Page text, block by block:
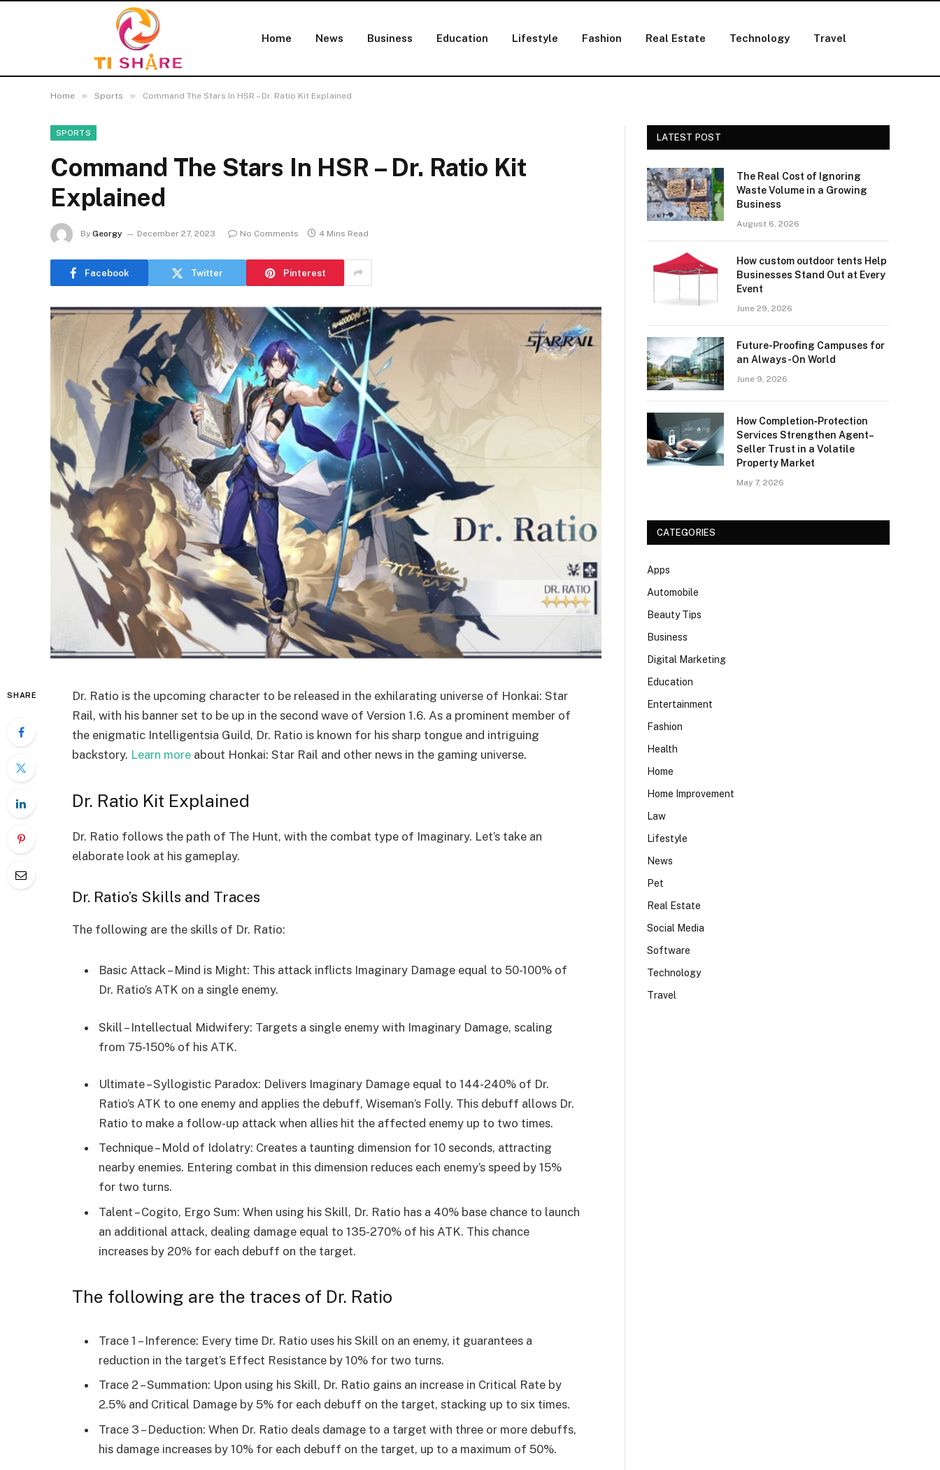
Home News Business Education Lifestyle Fashion Real Estate Technology Travel
Home » Sports » Command The Stars In HSR – Dr. Ratio Kit Explained
SPORTS
Command The Stars In HSR – Dr. Ratio Kit
Explained
By Georgy December 27, 2023 No Comments 4 Mins Read
Facebook Twitter Pinterest
SHARE
Dr. Ratio is the upcoming character to be released in the exhilarating universe of Honkai: Star
Rail, with his banner set to be up in the second wave of Version 1.6. As a prominent member of
the enigmatic Intelligentsia Guild, Dr. Ratio is known for his sharp tongue and intriguing
backstory. Learn more about Honkai: Star Rail and other news in the gaming universe.
Dr. Ratio Kit Explained
Dr. Ratio follows the path of The Hunt, with the combat type of Imaginary. Let’s take an
elaborate look at his gameplay.
Dr. Ratio’s Skills and Traces
The following are the skills of Dr. Ratio:
Basic Attack – Mind is Might: This attack inflicts Imaginary Damage equal to 50-100% of
Dr. Ratio’s ATK on a single enemy.
Skill – Intellectual Midwifery: Targets a single enemy with Imaginary Damage, scaling
from 75-150% of his ATK.
Ultimate – Syllogistic Paradox: Delivers Imaginary Damage equal to 144-240% of Dr.
Ratio’s ATK to one enemy and applies the debuff, Wiseman’s Folly. This debuff allows Dr.
Ratio to make a follow-up attack when allies hit the affected enemy up to two times.
Technique – Mold of Idolatry: Creates a taunting dimension for 10 seconds, attracting
nearby enemies. Entering combat in this dimension reduces each enemy’s speed by 15%
for two turns.
Talent – Cogito, Ergo Sum: When using his Skill, Dr. Ratio has a 40% base chance to launch
an additional attack, dealing damage equal to 135-270% of his ATK. This chance
increases by 20% for each debuff on the target.
The following are the traces of Dr. Ratio
Trace 1 – Inference: Every time Dr. Ratio uses his Skill on an enemy, it guarantees a
reduction in the target’s Effect Resistance by 10% for two turns.
Trace 2 – Summation: Upon using his Skill, Dr. Ratio gains an increase in Critical Rate by
2.5% and Critical Damage by 5% for each debuff on the target, stacking up to six times.
Trace 3 – Deduction: When Dr. Ratio deals damage to a target with three or more debuffs,
his damage increases by 10% for each debuff on the target, up to a maximum of 50%.
LATEST POST
The Real Cost of Ignoring
Waste Volume in a Growing
Business
August 6, 2026
How custom outdoor tents Help
Businesses Stand Out at Every
Event
June 29, 2026
Future-Proofing Campuses for
an Always-On World
June 9, 2026
How Completion‑Protection
Services Strengthen Agent–
Seller Trust in a Volatile
Property Market
May 7, 2026
CATEGORIES
Apps
Automobile
Beauty Tips
Business
Digital Marketing
Education
Entertainment
Fashion
Health
Home
Home Improvement
Law
Lifestyle
News
Pet
Real Estate
Social Media
Software
Technology
Travel